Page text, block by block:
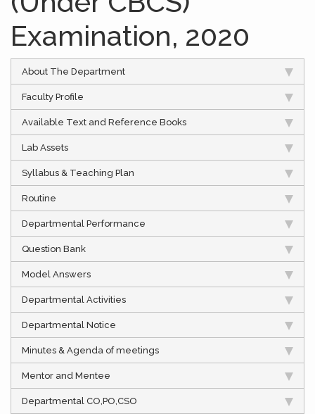
Examination, 2020
About The Department
Faculty Profile
Available Text and Reference Books
Lab Assets
Syllabus & Teaching Plan
Routine
Departmental Performance
Question Bank
Model Answers
Departmental Activities
Departmental Notice
Minutes & Agenda of meetings
Mentor and Mentee
Departmental CO,PO,CSO